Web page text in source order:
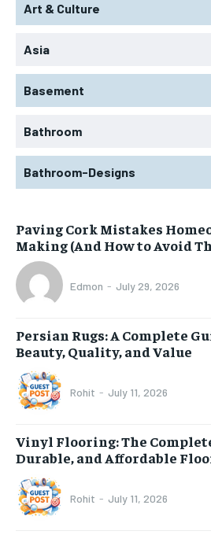
Art & Culture
Asia
Basement
Bathroom
Bathroom-Designs
Paving Cork Mistakes
Making (And How to Avoid
Edmon - July 29, 2026
Persian Rugs: A Complete
Beauty, Quality, and Value
Rohit - July 11, 2026
Vinyl Flooring: The
Durable, and Affordable
Rohit - July 11, 2026